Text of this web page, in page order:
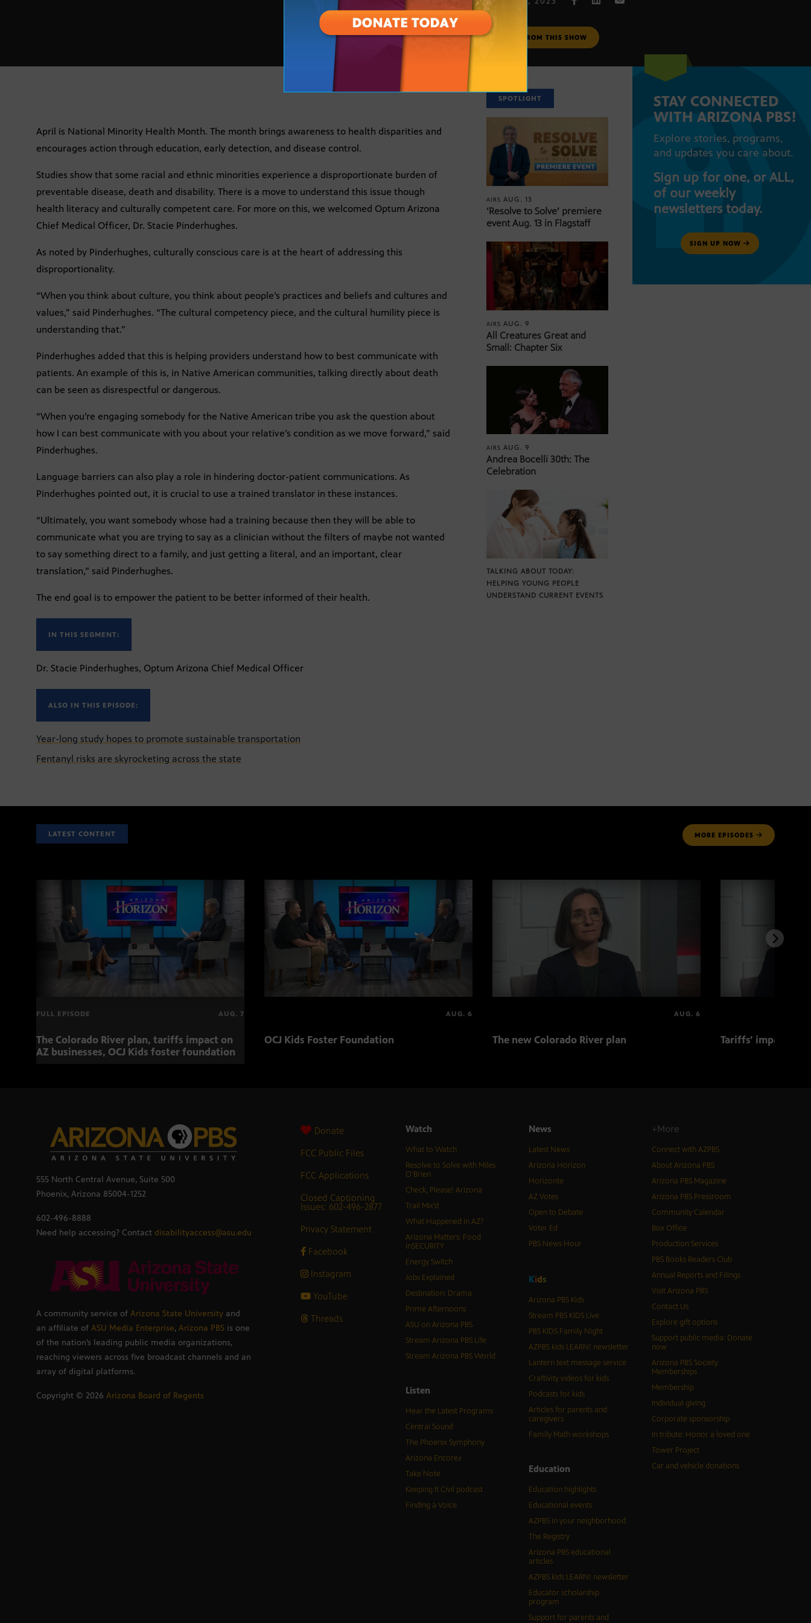
MORE FROM THIS SHOW
April is National Minority Health Month. The month brings awareness to health disparities and
encourages action through education, early detection, and disease control.
Studies show that some racial and ethnic minorities experience a disproportionate burden of
preventable disease, death and disability. There is a move to understand this issue though
health literacy and culturally competent care. For more on this, we welcomed Optum Arizona
Chief Medical Officer, Dr. Stacie Pinderhughes.
As noted by Pinderhughes, culturally conscious care is at the heart of addressing this
disproportionality.
“When you think about culture, you think about people’s practices and beliefs and cultures and
values,” said Pinderhughes. “The cultural competency piece, and the cultural humility piece is
understanding that.”
Pinderhughes added that this is helping providers understand how to best communicate with
patients. An example of this is, in Native American communities, talking directly about death
can be seen as disrespectful or dangerous.
“When you’re engaging somebody for the Native American tribe you ask the question about
how I can best communicate with you about your relative’s condition as we move forward,” said
Pinderhughes.
Language barriers can also play a role in hindering doctor-patient communications. As
Pinderhughes pointed out, it is crucial to use a trained translator in these instances.
“Ultimately, you want somebody whose had a training because then they will be able to
communicate what you are trying to say as a clinician without the filters of maybe not wanted
to say something direct to a family, and just getting a literal, and an important, clear
translation,” said Pinderhughes.
The end goal is to empower the patient to be better informed of their health.
IN THIS SEGMENT:
Dr. Stacie Pinderhughes, Optum Arizona Chief Medical Officer
ALSO IN THIS EPISODE:
Year-long study hopes to promote sustainable transportation
Fentanyl risks are skyrocketing across the state
SPOTLIGHT
AIRSAUG. 13
‘Resolve to Solve’ premiere
event Aug. 13 in Flagstaff
AIRSAUG. 9
All Creatures Great and
Small: Chapter Six
AIRSAUG. 9
Andrea Bocelli 30th: The
Celebration
TALKING ABOUT TODAY:
HELPING YOUNG PEOPLE
UNDERSTAND CURRENT EVENTS
STAY CONNECTED
WITH ARIZONA PBS!
Explore stories, programs,
and updates you care about.
Sign up for one, or ALL,
of our weekly
newsletters today.
SIGN UP NOW
LATEST CONTENT MORE EPISODES
FULL EPISODE AUG. 7
The Colorado River plan, tariffs impact on
AZ businesses, OCJ Kids foster foundation
AUG. 6
OCJ Kids Foster Foundation
AUG. 6
The new Colorado River plan Tariffs’ impact on
555 North Central Avenue, Suite 500
Phoenix, Arizona 85004-1252
602-496-8888
Need help accessing? Contact disabilityaccess@asu.edu
A community service of Arizona State University and
an affiliate of ASU Media Enterprise, Arizona PBS is one
of the nation’s leading public media organizations,
reaching viewers across five broadcast channels and an
array of digital platforms.
Copyright © 2026 Arizona Board of Regents
Donate
FCC Public Files
FCC Applications
Closed Captioning
Issues: 602-496-2877
Privacy Statement
Facebook
Instagram
YouTube
Threads
Watch
What to Watch
Resolve to Solve with Miles
O’Brien
Check, Please! Arizona
Trail Mix’d
What Happened in AZ?
Arizona Matters: Food
inSECURITY
Energy Switch
Jobs Explained
Destination: Drama
Prime Afternoons
ASU on Arizona PBS
Stream Arizona PBS Life
Stream Arizona PBS World
Listen
Hear the Latest Programs
Central Sound
The Phoenix Symphony
Arizona Encore♪
Take Note
Keeping It Civil podcast
Finding a Voice
News
Latest News
Arizona Horizon
Horizonte
AZ Votes
Open to Debate
Voter Ed
PBS News Hour
Kids
Arizona PBS Kids
Stream PBS KIDS Live
PBS KIDS Family Night
AZPBS kids LEARN! newsletter
Lantern text message service
Craftivity videos for kids
Podcasts for kids
Articles for parents and
caregivers
Family Math workshops
Education
Education highlights
Educational events
AZPBS in your neighborhood
The Registry
Arizona PBS educational
articles
AZPBS kids LEARN! newsletter
Educator scholarship
program
Support for parents and
+More
Connect with AZPBS
About Arizona PBS
Arizona PBS Magazine
Arizona PBS Pressroom
Community Calendar
Box Office
Production Services
PBS Books Readers Club
Annual Reports and Filings
Visit Arizona PBS
Contact Us
Explore gift options
Support public media: Donate
now
Arizona PBS Society
Memberships
Membership
Individual giving
Corporate sponsorship
In tribute: Honor a loved one
Tower Project
Car and vehicle donations